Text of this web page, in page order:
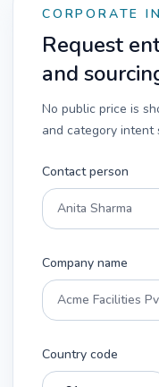
CORPORATE
Request
and
No public price is
and category intent
Contact person
Company name
Country code